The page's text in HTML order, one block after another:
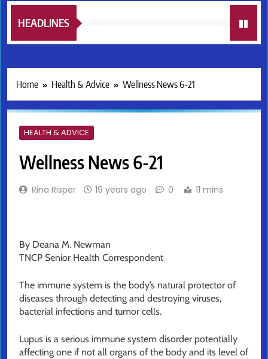
HEADLINES
Home Health & Advice Wellness News 6-21
HEALTH & ADVICE
Wellness News 6-21
Rina Risper 19 years ago 0 11 mins
By Deana M. Newman
TNCP Senior Health Correspondent
The immune system is the body’s natural protector of
diseases through detecting and destroying viruses,
bacterial infections and tumor cells.
Lupus is a serious immune system disorder potentially
affecting one if not all organs of the body and its level of